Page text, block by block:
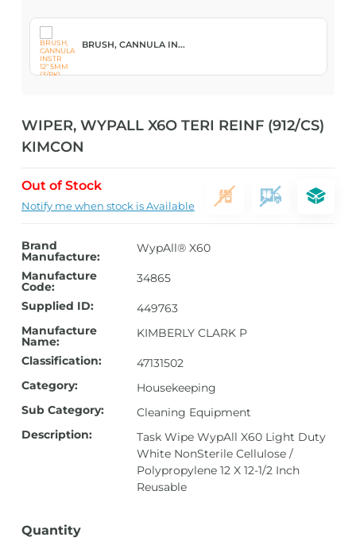
BRUSH, CANNULA IN...
WIPER, WYPALL X6O TERI REINF (912/CS)
KIMCON
Out of Stock
Notify me when stock is Available
Brand
Manufacture:
WypAll® X60
Manufacture
Code:
34865
Supplied ID:
449763
Manufacture
Name:
KIMBERLY CLARK P
Classification:
47131502
Category:
Housekeeping
Sub Category:
Cleaning Equipment
Description:
Task Wipe WypAll X60 Light Duty
White NonSterile Cellulose /
Polypropylene 12 X 12-1/2 Inch
Reusable
Quantity